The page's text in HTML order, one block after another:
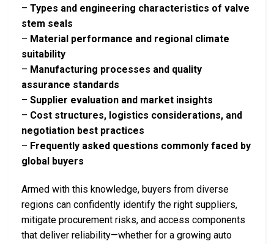
– Types and engineering characteristics of valve
stem seals
– Material performance and regional climate
suitability
– Manufacturing processes and quality
assurance standards
– Supplier evaluation and market insights
– Cost structures, logistics considerations, and
negotiation best practices
– Frequently asked questions commonly faced by
global buyers
Armed with this knowledge, buyers from diverse
regions can confidently identify the right suppliers,
mitigate procurement risks, and access components
that deliver reliability—whether for a growing auto